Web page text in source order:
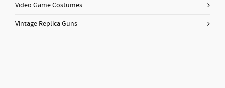
Video Game Costumes
Vintage Replica Guns